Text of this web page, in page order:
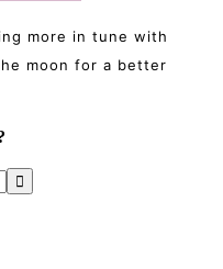
more in tune with
moon for a better